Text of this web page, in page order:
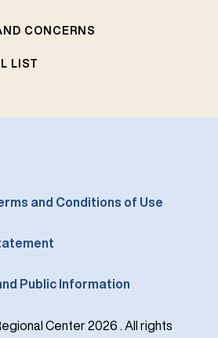
CONCERNS
LIST
and Conditions of Use
Public Information
Center 2026 . All rights